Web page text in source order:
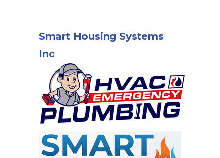
Smart Housing Systems
Inc